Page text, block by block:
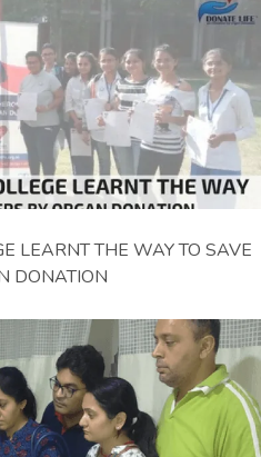
LEARNT THE WAY TO SAVE
DONATION